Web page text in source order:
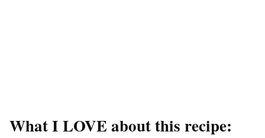
What I LOVE about this recipe: